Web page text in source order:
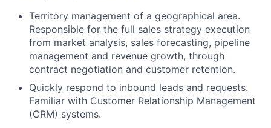
Territory management of a geographical area.
Responsible for the full sales strategy execution
from market analysis, sales forecasting, pipeline
management and revenue growth, through
contract negotiation and customer retention.
Quickly respond to inbound leads and requests.
Familiar with Customer Relationship Management
(CRM) systems.